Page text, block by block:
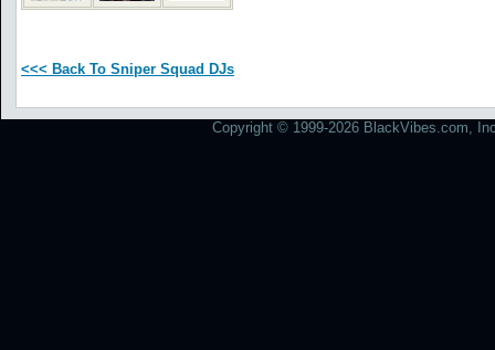
<<< Back To Sniper Squad DJs
Copyright © 1999-2026 BlackVibes.com,